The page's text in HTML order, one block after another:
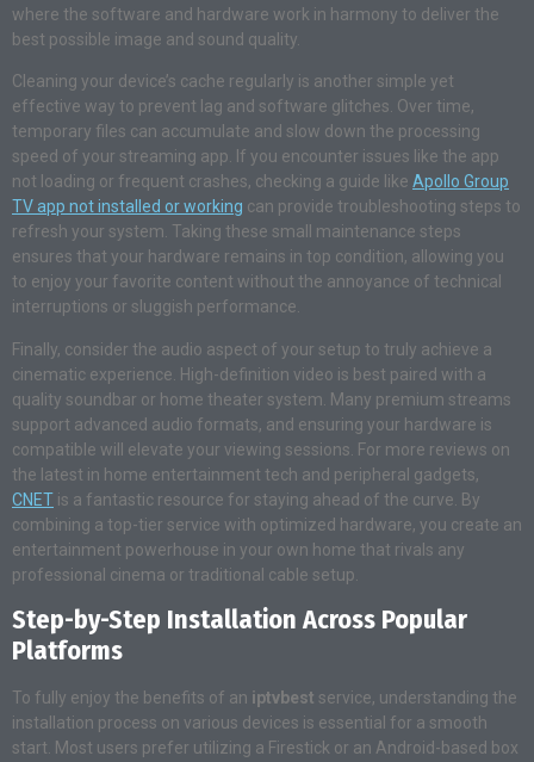
where the software and hardware work in harmony to deliver the
best possible image and sound quality.
Cleaning your device’s cache regularly is another simple yet
effective way to prevent lag and software glitches. Over time,
temporary files can accumulate and slow down the processing
speed of your streaming app. If you encounter issues like the app
not loading or frequent crashes, checking a guide like Apollo Group
TV app not installed or working can provide troubleshooting steps to
refresh your system. Taking these small maintenance steps
ensures that your hardware remains in top condition, allowing you
to enjoy your favorite content without the annoyance of technical
interruptions or sluggish performance.
Finally, consider the audio aspect of your setup to truly achieve a
cinematic experience. High-definition video is best paired with a
quality soundbar or home theater system. Many premium streams
support advanced audio formats, and ensuring your hardware is
compatible will elevate your viewing sessions. For more reviews on
the latest in home entertainment tech and peripheral gadgets,
CNET is a fantastic resource for staying ahead of the curve. By
combining a top-tier service with optimized hardware, you create an
entertainment powerhouse in your own home that rivals any
professional cinema or traditional cable setup.
Step-by-Step Installation Across Popular
Platforms
To fully enjoy the benefits of an iptvbest service, understanding the
installation process on various devices is essential for a smooth
start. Most users prefer utilizing a Firestick or an Android-based box